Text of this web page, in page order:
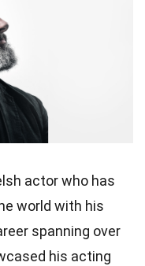
actor who has
world with his
spanning over
his acting